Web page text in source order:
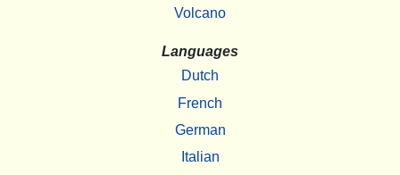
Volcano
Languages
Dutch
French
German
Italian